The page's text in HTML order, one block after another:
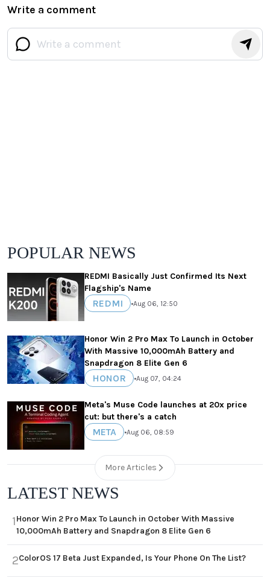
Write a comment
POPULAR NEWS
REDMI Basically Just Confirmed Its Next
Flagship's Name
REDMI •Aug 06, 12:50
Honor Win 2 Pro Max To Launch in October
With Massive 10,000mAh Battery and
Snapdragon 8 Elite Gen 6
HONOR •Aug 07, 04:24
Meta's Muse Code launches at 20x price
cut: but there's a catch
META •Aug 06, 08:59
More Articles
LATEST NEWS
1Honor Win 2 Pro Max To Launch in October With Massive
10,000mAh Battery and Snapdragon 8 Elite Gen 6
2ColorOS 17 Beta Just Expanded, Is Your Phone On The List?